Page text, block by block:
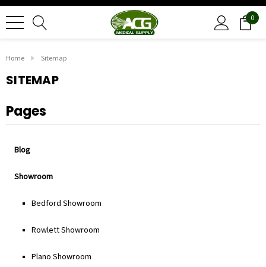
0
Home Sitemap
SITEMAP
Pages
Blog
Showroom
Bedford Showroom
Rowlett Showroom
Plano Showroom